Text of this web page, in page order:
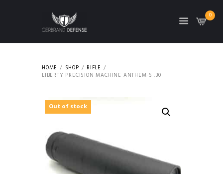
0
HOME SHOP
RIFLE
LIBERTY PRECISION MACHINE ANTHEM-S .30
Out of stock